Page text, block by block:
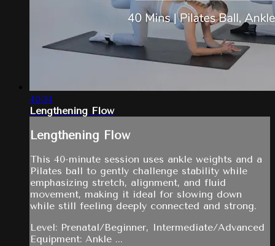
40:34
Lengthening Flow
Lengthening Flow
This 40-minute session uses ankle weights and a
Pilates ball to gently challenge stability while
emphasizing stretch, alignment, and fluid
movement, making it ideal for slowing down
while still feeling deeply connected and strong.
Level: Prenatal/Beginner, Intermediate/Advanced
Equipment: Ankle ...